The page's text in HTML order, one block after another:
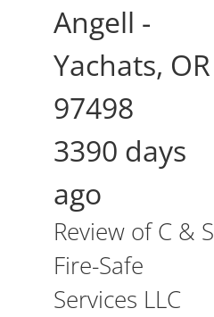
Angell -
Yachats, OR
97498
3390 days
ago
Review ofC & S
Fire-Safe
Services LLC